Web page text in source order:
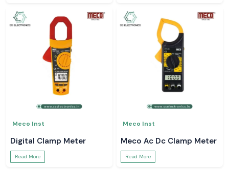
Meco Inst
Digital Clamp Meter
Read More
Meco Inst
Meco Ac Dc Clamp Meter
Read More